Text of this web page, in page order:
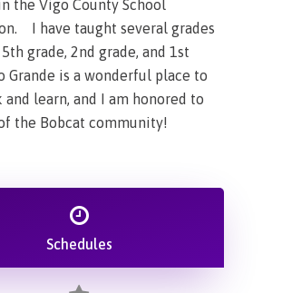
the Vigo County School
I have taught several grades
grade, 2nd grade, and 1st
Grande is a wonderful place to
and learn, and I am honored to
the Bobcat community!
Schedules